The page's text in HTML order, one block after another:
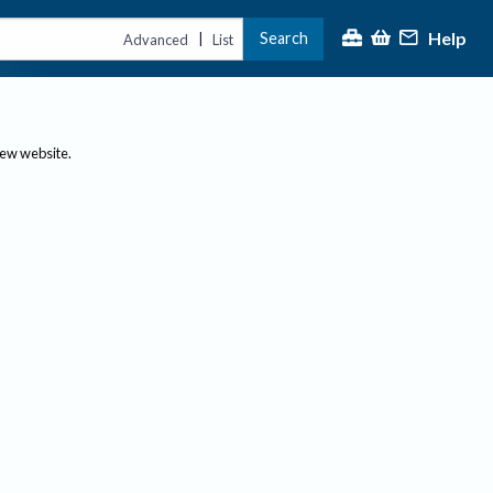
Advanced | List Search Help
website.